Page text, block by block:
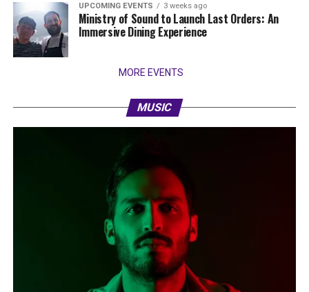
UPCOMING EVENTS 3 weeks ago
Ministry of Sound to Launch Last Orders: An
Immersive Dining Experience
MORE EVENTS
MUSIC